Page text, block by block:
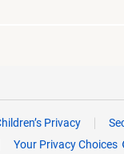
Privacy
Your Privacy Choices